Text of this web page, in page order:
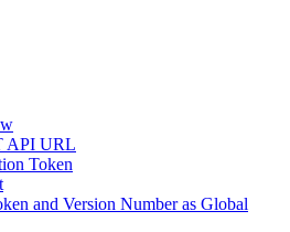
API URL
Token
and Version Number as Global